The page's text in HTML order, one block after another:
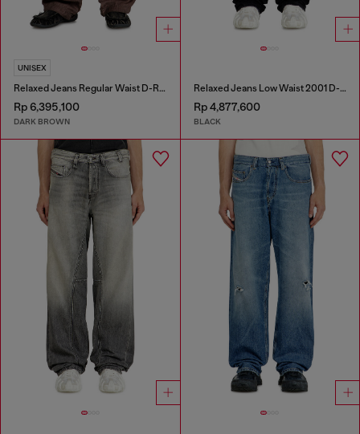
UNISEX
Relaxed Jeans Regular Waist D-Roder
Rp 6,395,100
DARK BROWN
Relaxed Jeans Low Waist 2001 D-Macro
Rp 4,877,600
BLACK